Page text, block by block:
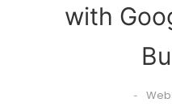
with
-